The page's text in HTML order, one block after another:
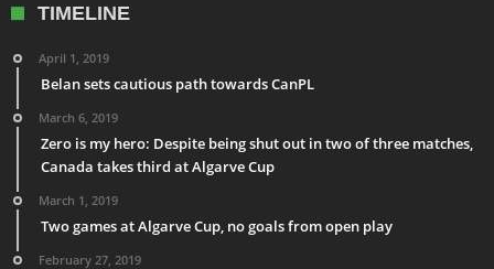
TIMELINE
April 1, 2019
Belan sets cautious path towards CanPL
March 6, 2019
Zero is my hero: Despite being shut out in two of three matches,
Canada takes third at Algarve Cup
March 1, 2019
Two games at Algarve Cup, no goals from open play
February 27, 2019